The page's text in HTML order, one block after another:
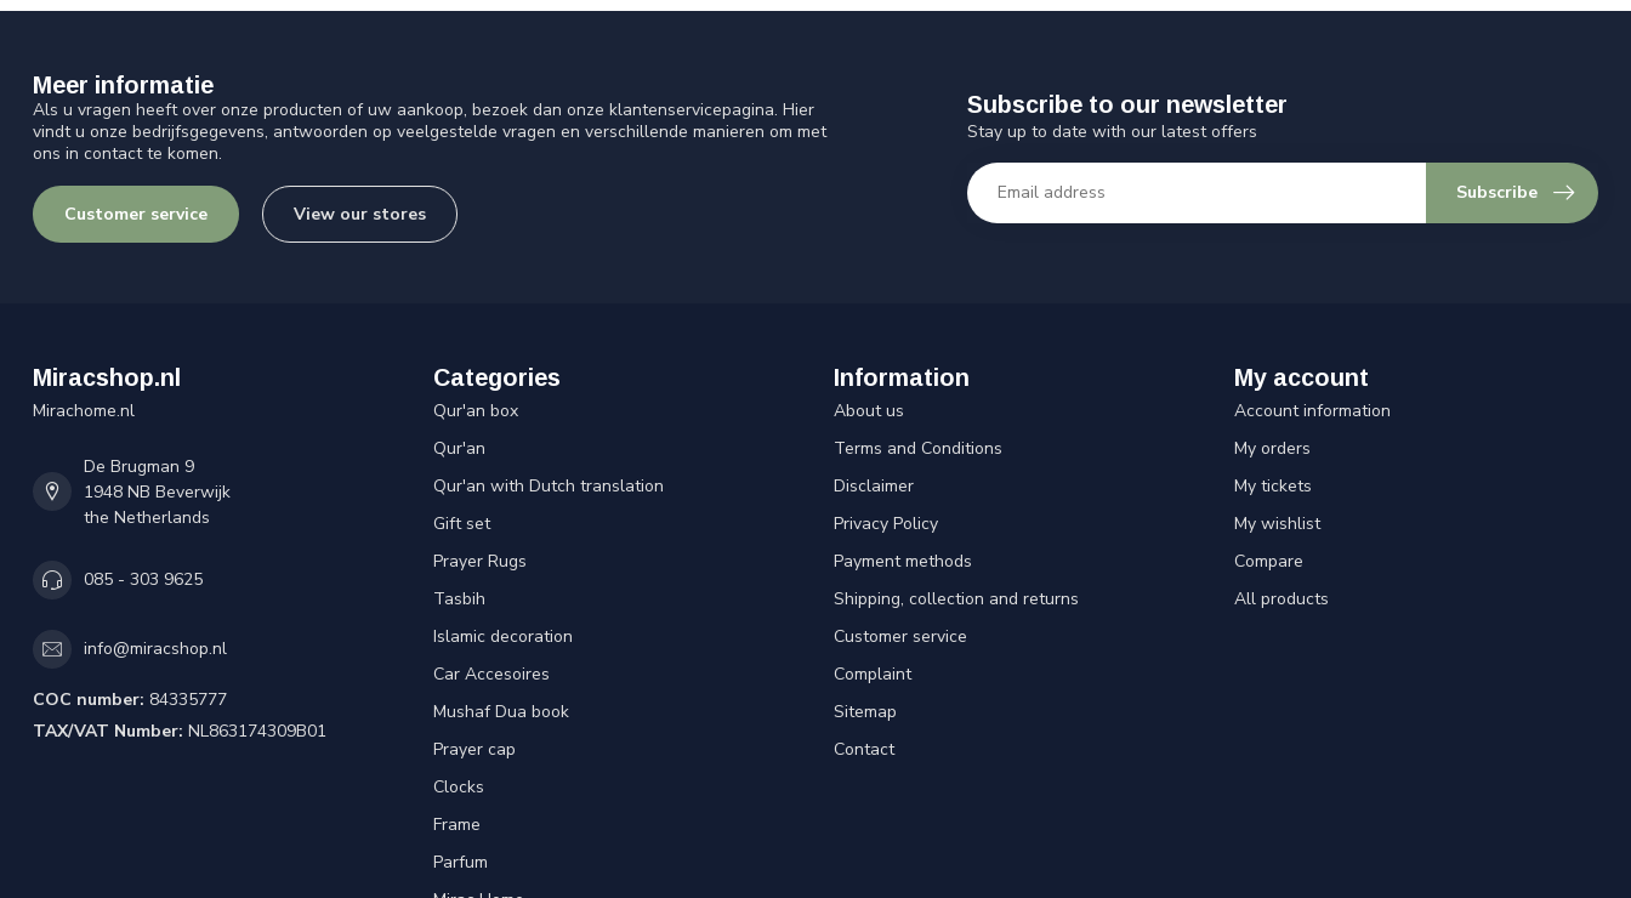
Meer informatie
Als u vragen heeft over onze producten of uw aankoop, bezoek dan onze klantenservicepagina. Hier
vindt u onze bedrijfsgegevens, antwoorden op veelgestelde vragen en verschillende manieren om met
ons in contact te komen.
Customer service View our stores
Subscribe to our newsletter
Stay up to date with our latest offers
Subscribe
Miracshop.nl
Mirachome.nl
De Brugman 9
1948 NB Beverwijk
the Netherlands
085 - 303 9625
info@miracshop.nl
COC number: 84335777
TAX/VAT Number: NL863174309B01
Categories
Qur'an box
Qur'an
Qur'an with Dutch translation
Gift set
Prayer Rugs
Tasbih
Islamic decoration
Car Accesoires
Mushaf Dua book
Prayer cap
Clocks
Frame
Parfum
Information
About us
Terms and Conditions
Disclaimer
Privacy Policy
Payment methods
Shipping, collection and returns
Customer service
Complaint
Sitemap
Contact
My account
Account information
My orders
My tickets
My wishlist
Compare
All products